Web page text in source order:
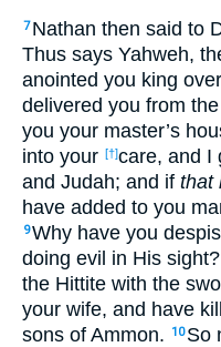
7 Nathan then said to
Thus says Yahweh,
anointed you king
delivered you from
you your master’s
into your [†]care, and I
and Judah; and if that
have added to you
9Why have you
doing evil in His
the Hittite with the
your wife, and have
sons of Ammon.
10 So